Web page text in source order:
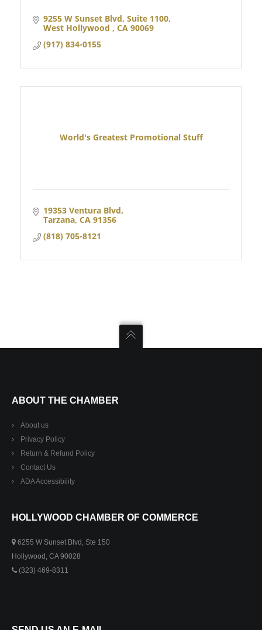
9255 W Sunset Blvd Suite 1100
West Hollywood
CA 90069
(917) 834-0155
World's Greatest Promotional Stuff
19353 Ventura Blvd
Tarzana CA 91356
(818) 705-8121
ABOUT THE CHAMBER
About us
Privacy Policy
Return & Refund Policy
Contact Us
ADA Accessibility
HOLLYWOOD CHAMBER OF COMMERCE
6255 W Sunset Blvd, Ste 150
Hollywood, CA 90028
(323) 469-8311